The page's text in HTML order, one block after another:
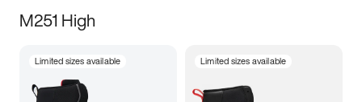
M251 High
Limited sizes available Limited sizes available